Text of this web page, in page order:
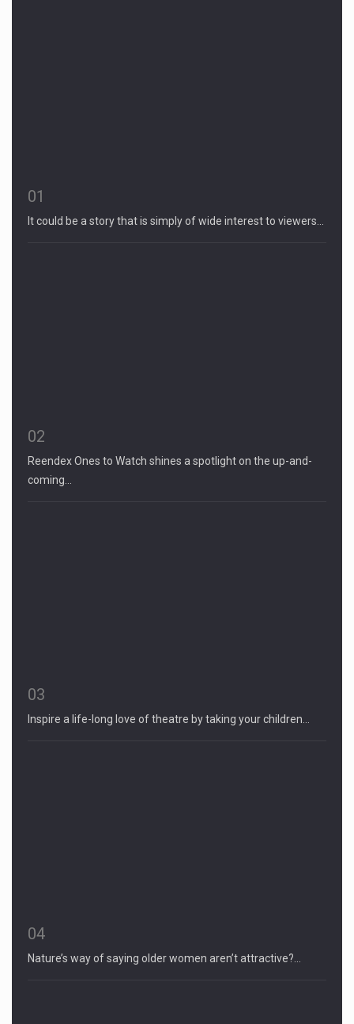
01
It could be a story that is simply of wide interest to viewers…
02
Reendex Ones to Watch shines a spotlight on the up-and-
coming…
03
Inspire a life-long love of theatre by taking your children…
04
Nature’s way of saying older women aren’t attractive?…